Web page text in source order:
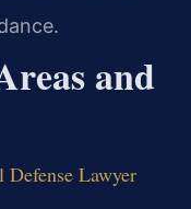
and
Lawyer